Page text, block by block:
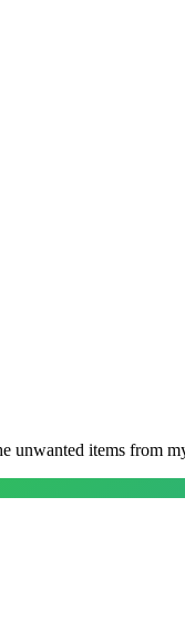
unwanted items from